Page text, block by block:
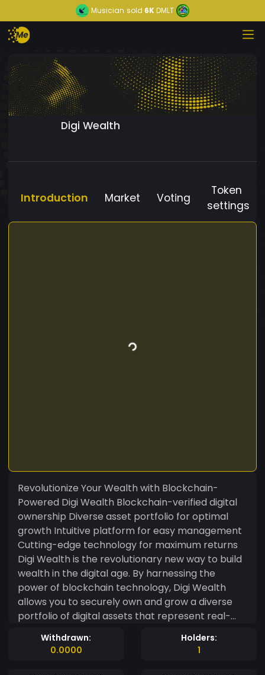
Musician sold 6KDMLT
Digi Wealth
Introduction Market Voting
Token
settings
Revolutionize Your Wealth with Blockchain-
Powered Digi Wealth Blockchain-verified digital
ownership Diverse asset portfolio for optimal
growth Intuitive platform for easy management
Cutting-edge technology for maximum returns
Digi Wealth is the revolutionary new way to build
wealth in the digital age. By harnessing the
power of blockchain technology, Digi Wealth
allows you to securely own and grow a diverse
portfolio of digital assets that represent real-
world value. Say goodbye to the limitations of
traditional investment vehicles and hello to a
Withdrawn:
0.0000
Holders:
1